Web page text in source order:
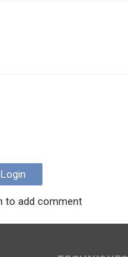
Login
to add comment